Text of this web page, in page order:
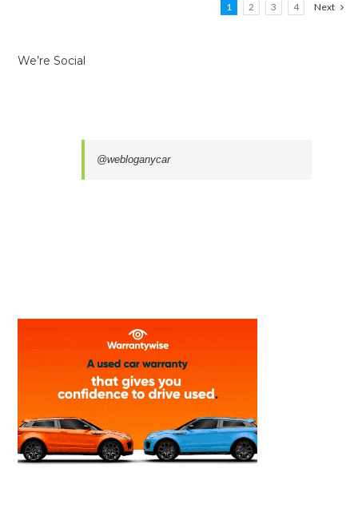
1 2 3 4 Next
We’re Social
@webloganycar